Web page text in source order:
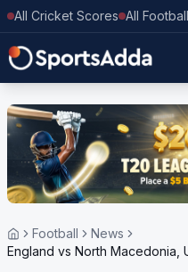
All Cricket Scores All
Football
News
England vs North Macedonia,